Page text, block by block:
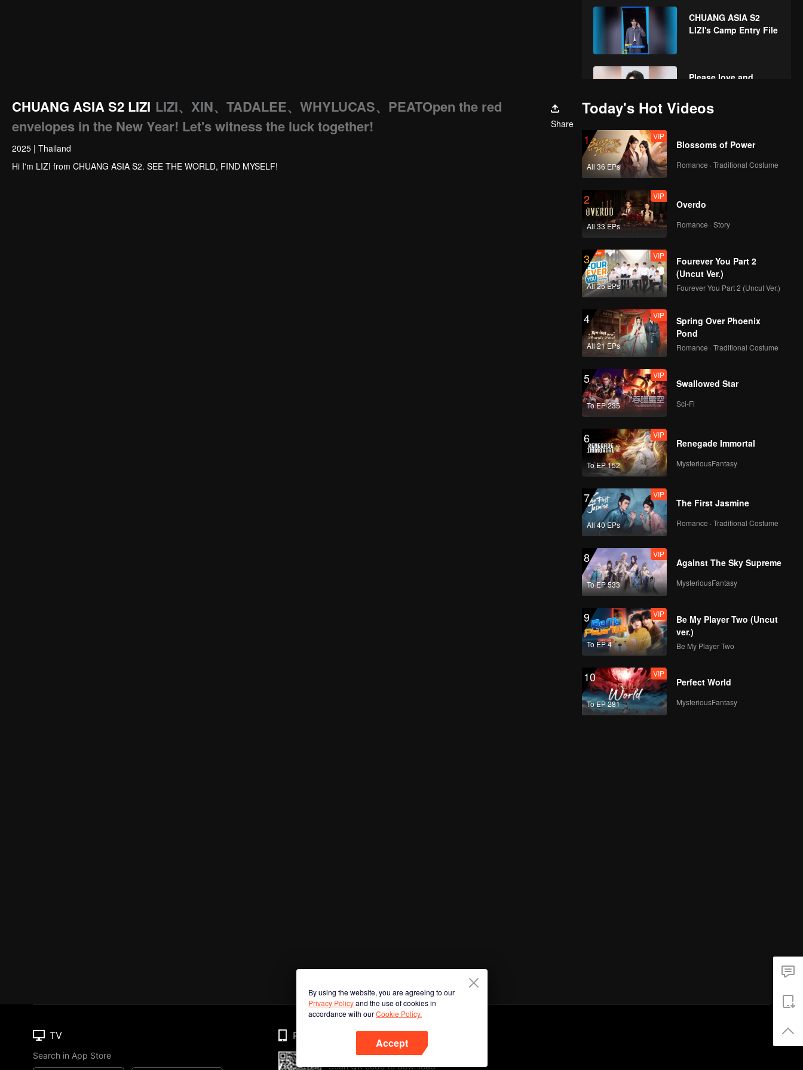
Year! Let's witness
the luck together!
CHUANG ASIA S2
LIZI's Camp Entry File
Please love and
CHUANG ASIA S2 LIZI LIZI、XIN、TADALEE、WHYLUCAS、PEATOpen the red
envelopes in the New Year! Let's witness the luck together!
Share
2025 | Thailand
Hi I'm LIZI from CHUANG ASIA S2. SEE THE WORLD, FIND MYSELF!
Today's Hot Videos
1
All 36 EPs
VIP
Blossoms of Power
Romance · Traditional Costume
2
All 33 EPs
VIP
Overdo
Romance · Story
3
All 25 EPs
VIP
Fourever You Part 2
(Uncut Ver.)
Fourever You Part 2 (Uncut Ver.)
4
All 21 EPs
VIP
Spring Over Phoenix
Pond
Romance · Traditional Costume
5
To EP 235
VIP
Swallowed Star
Sci-Fi
6
To EP 152
VIP
Renegade Immortal
MysteriousFantasy
7
All 40 EPs
VIP
The First Jasmine
Romance · Traditional Costume
8
To EP 533
VIP
Against The Sky Supreme
MysteriousFantasy
9
To EP 4
VIP
Be My Player Two (Uncut
ver.)
Be My Player Two
10
To EP 281
VIP
Perfect World
MysteriousFantasy
By using the website, you are agreeing to our
Privacy Policyand the use of cookies in
accordance with ourCookie Policy.
Accept
TV
Search in App Store
Phone
Scan QR code to download